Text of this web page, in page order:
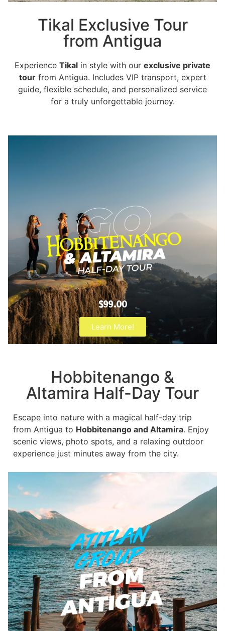
Tikal Exclusive Tour
from Antigua
Experience Tikal in style with our exclusive private
tourfrom Antigua. Includes VIP transport, expert
guide, flexible schedule, and personalized service
for a truly unforgettable journey.
$99.00
Learn More!
Hobbitenango &
Altamira Half-Day Tour
Escape into nature with a magical half-day trip
from Antigua to Hobbitenango and Altamira. Enjoy
scenic views, photo spots, and a relaxing outdoor
experience just minutes away from the city.